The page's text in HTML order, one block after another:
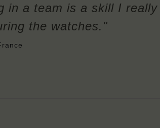
in a team is a skill I really
the watches."